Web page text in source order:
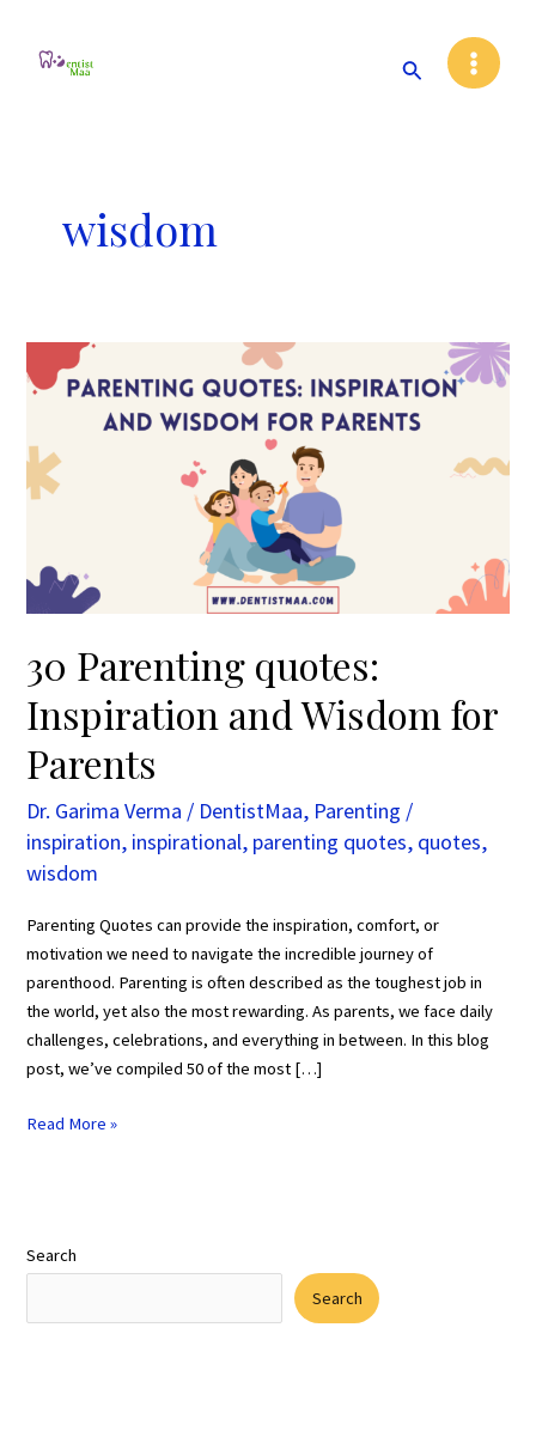
Search
Main
Menu
wisdom
30 Parenting quotes:
Inspiration and Wisdom for
Parents
Dr. Garima Verma / DentistMaa, Parenting /
inspiration, inspirational, parenting quotes, quotes,
wisdom
Parenting Quotes can provide the inspiration, comfort, or
motivation we need to navigate the incredible journey of
parenthood. Parenting is often described as the toughest job in
the world, yet also the most rewarding. As parents, we face daily
challenges, celebrations, and everything in between. In this blog
post, we’ve compiled 50 of the most […]
Parenting
Inspiration
and
Wisdom
Read More »
Search
Search